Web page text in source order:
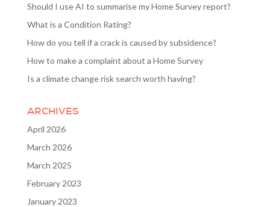
Should I use AI to summarise my Home Survey report?
What is a Condition Rating?
How do you tell if a crack is caused by subsidence?
How to make a complaint about a Home Survey
Is a climate change risk search worth having?
ARCHIVES
April 2026
March 2026
March 2025
February 2023
January 2023